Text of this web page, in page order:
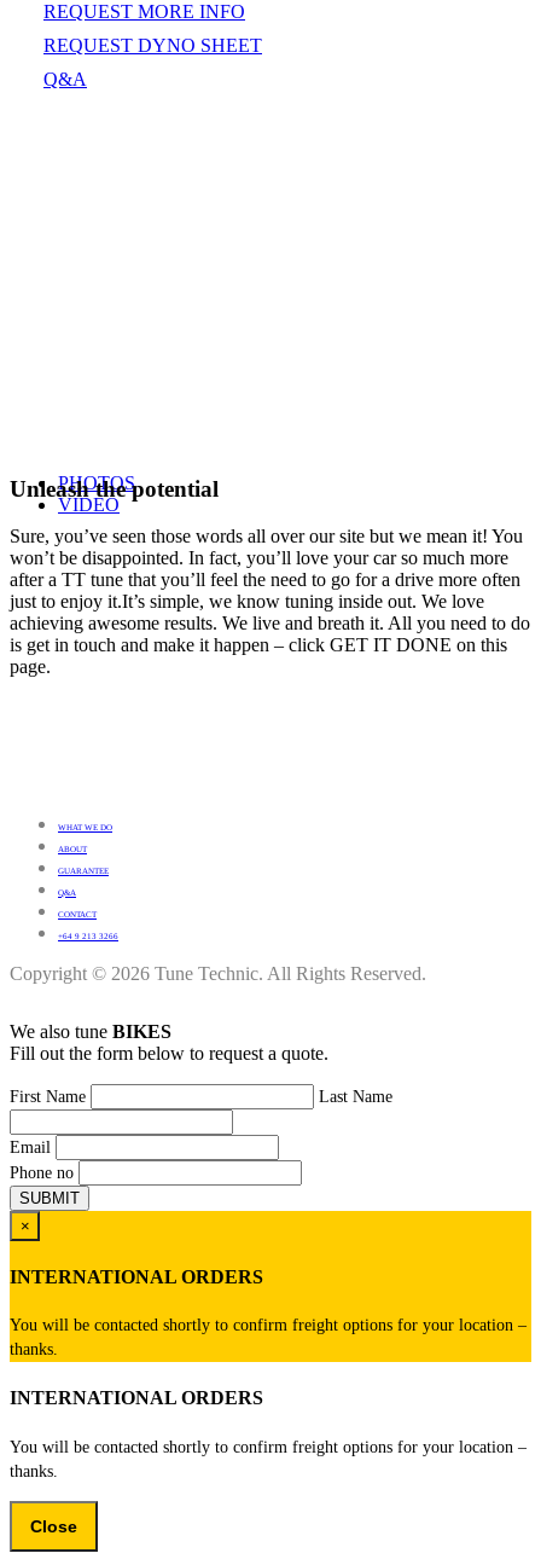
REQUEST MORE INFO
REQUEST DYNO SHEET
Q&A
PHOTOS
VIDEO
Unleash the potential
Sure, you’ve seen those words all over our site but we mean it! You
won’t be disappointed. In fact, you’ll love your car so much more
after a TT tune that you’ll feel the need to go for a drive more often
just to enjoy it.It’s simple, we know tuning inside out. We love
achieving awesome results. We live and breath it. All you need to do
is get in touch and make it happen – click GET IT DONE on this
page.
WHAT WE DO
ABOUT
GUARANTEE
Q&A
CONTACT
+64 9 213 3266
Copyright © 2026 Tune Technic. All Rights Reserved.
We also tune BIKES
Fill out the form below to request a quote.
First Name Last Name
Email
Phone no
×
INTERNATIONAL ORDERS
You will be contacted shortly to confirm freight options for your location –
thanks.
INTERNATIONAL ORDERS
You will be contacted shortly to confirm freight options for your location –
thanks.
Close